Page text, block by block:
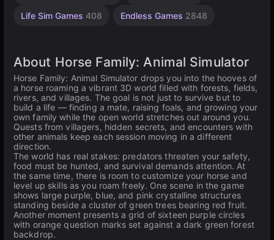
Life Sim Games 408 Endless Games 2848
About Horse Family: Animal Simulator
Horse Family: Animal Simulator drops you into the hooves of
a horse roaming a vibrant 3D world filled with forests, fields,
rivers, and villages. The goal is not just to survive but to
build a life — finding a mate, raising foals, and growing your
own family while the open world stretches out around you.
Quests from villagers, hidden secrets, and encounters with
other animals keep each session moving in a different
direction.
The world has real stakes: predators threaten your safety,
food must be hunted, and survival demands attention. At
the same time, there is room to customize your horse and
level up skills as you roam freely. One scene in the game
shows large purple, blue, and pink crystalline structures
standing beside a cluster of green trees bearing red fruit.
Another moment presents a grid of sixteen purple circles
with orange question marks set against a dark green forest
backdrop.